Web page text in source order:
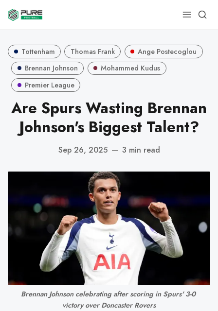
Tottenham Thomas Frank
Ange Postecoglou
Brennan Johnson
Mohammed Kudus
Premier League
Are Spurs Wasting Brennan
Johnson's Biggest Talent?
Sep 26, 2025 — 3 min read
Brennan Johnson celebrating after scoring in Spurs' 3-0
victory over Doncaster Rovers